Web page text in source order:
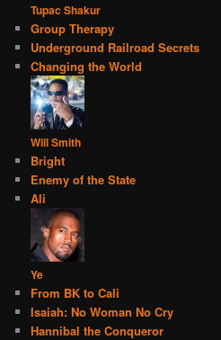
Tupac Shakur
Group Therapy
Underground Railroad Secrets
Changing the World
Will Smith
Bright
Enemy of the State
Ali
Ye
From BK to Cali
Isaiah: No Woman No Cry
Hannibal the Conqueror